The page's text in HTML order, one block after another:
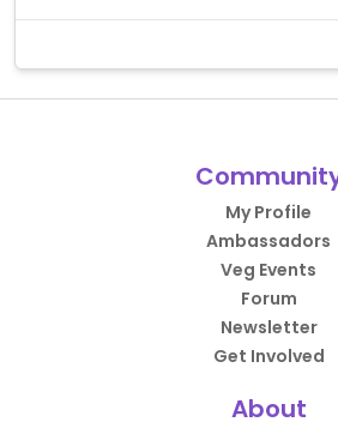
My Profile
Ambassadors
Veg Events
Forum
Newsletter
Get Involved
About